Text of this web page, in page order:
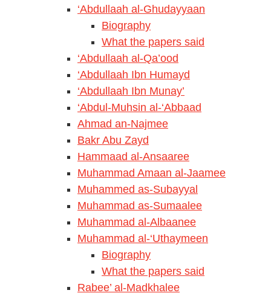
‘Abdullaah al-Ghudayyaan
Biography
What the papers said
‘Abdullaah al-Qa’ood
‘Abdullaah Ibn Humayd
‘Abdullaah Ibn Munay’
‘Abdul-Muhsin al-‘Abbaad
Ahmad an-Najmee
Bakr Abu Zayd
Hammaad al-Ansaaree
Muhammad Amaan al-Jaamee
Muhammed as-Subayyal
Muhammad as-Sumaalee
Muhammad al-Albaanee
Muhammad al-‘Uthaymeen
Biography
What the papers said
Rabee’ al-Madkhalee